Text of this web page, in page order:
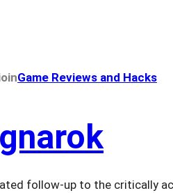
inGame Reviews and Hacks
follow-up to the critically